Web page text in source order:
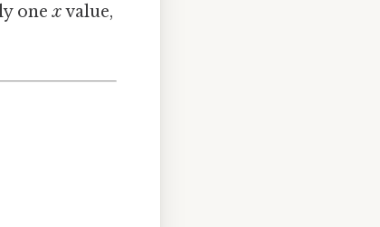
onexvalue,